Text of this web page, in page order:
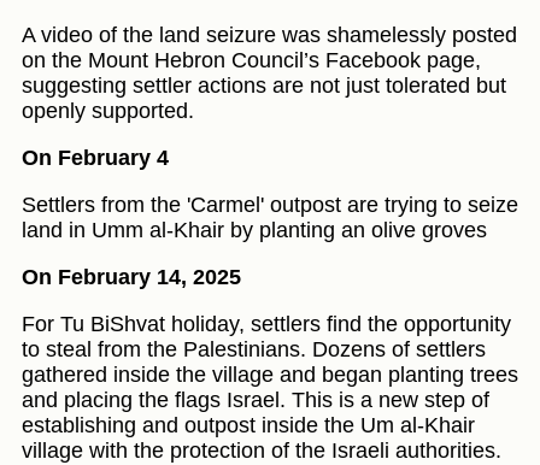
A video of the land seizure was shamelessly posted
on the Mount Hebron Council’s Facebook page,
suggesting settler actions are not just tolerated but
openly supported.
On February 4
Settlers from the 'Carmel' outpost are trying to seize
land in Umm al-Khair by planting an olive groves
On February 14, 2025
For Tu BiShvat holiday, settlers find the opportunity
to steal from the Palestinians. Dozens of settlers
gathered inside the village and began planting trees
and placing the flags Israel. This is a new step of
establishing and outpost inside the Um al-Khair
village with the protection of the Israeli authorities.